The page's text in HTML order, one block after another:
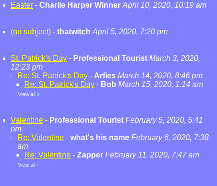
Easter - Charlie Harper Winner April 10, 2020, 10:19 am
(no subject) - thatwitch April 5, 2020, 7:20 pm
St. Patrick's Day - Professional Tourist March 3, 2020,
12:23 pm
Re: St. Patrick's Day - Arfies March 14, 2020, 8:46 pm
Re: St. Patrick's Day - Bob March 15, 2020, 1:14 am
View all »
Valentine - Professional Tourist February 5, 2020, 5:41
pm
Re: Valentine - what's his name February 6, 2020, 7:38
am
Re: Valentine - Zapper February 11, 2020, 7:47 am
View all »